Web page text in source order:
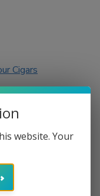
Cigars
Profiles
essential to
and cocktails.
with flavors such
website. Your